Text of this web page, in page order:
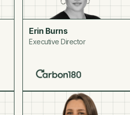
Erin Burns
Executive Director